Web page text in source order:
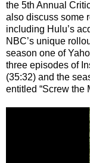
the 5th Annual
also discuss some
including Hulu’s
NBC’s unique
season one of
three episodes of
(35:32) and the
entitled “Screw the